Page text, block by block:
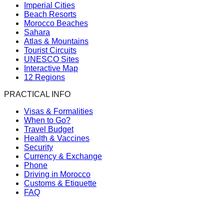
Imperial Cities
Beach Resorts
Morocco Beaches
Sahara
Atlas & Mountains
Tourist Circuits
UNESCO Sites
Interactive Map
12 Regions
PRACTICAL INFO
Visas & Formalities
When to Go?
Travel Budget
Health & Vaccines
Security
Currency & Exchange
Phone
Driving in Morocco
Customs & Etiquette
FAQ